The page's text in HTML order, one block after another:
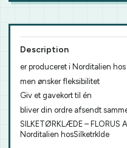
Description
er produceret i Norditalien
men ønsker fleksibilitet
Giv et gavekort til én
bliver din ordre afsendt
SILKETØRKLÆDE – FLORUS
Norditalien hosSilketrklde